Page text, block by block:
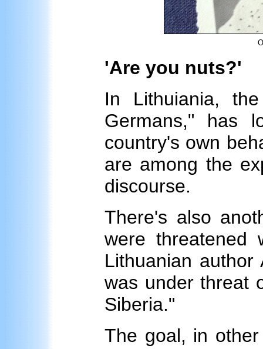
'Are you nuts?'
In Lithuiania,
Germans," has
country's own
are among the
discourse.
There's also
were threatened
Lithuanian author
was under threat
Siberia."
The goal, in